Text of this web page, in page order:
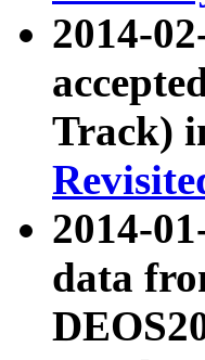
2014-
Track)
2014-
data